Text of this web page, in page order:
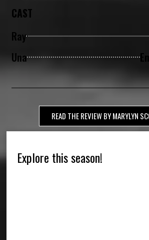
CAST
Ray
Una
READ THE REVIEW BY MARYLYN
Explore this season!